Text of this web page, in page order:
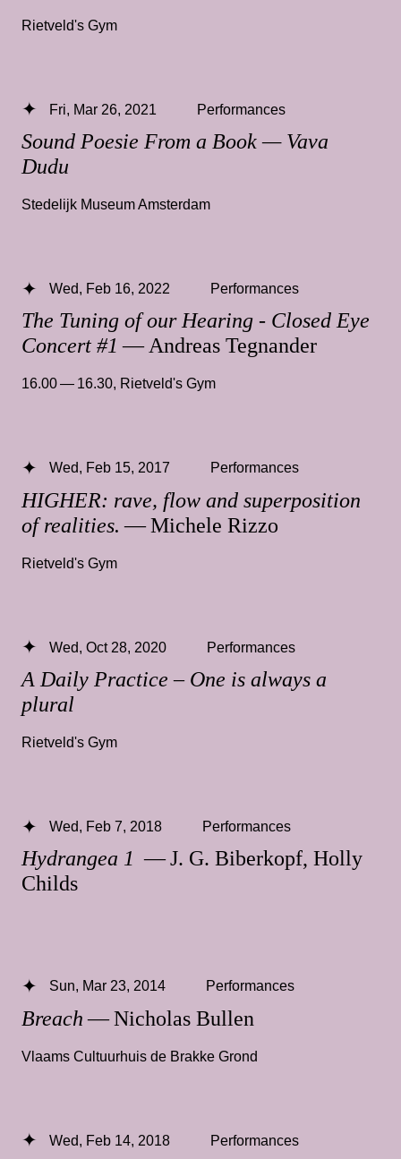
Rietveld's Gym
Sound Poesie From a Book — Vava
Dudu
Fri, Mar 26, 2021 Performances
Stedelijk Museum Amsterdam
The Tuning of our Hearing - Closed Eye
Concert #1 — Andreas Tegnander
Wed, Feb 16, 2022 Performances
16.00 — 16.30, Rietveld's Gym
HIGHER: rave, flow and superposition
of realities. — Michele Rizzo
Wed, Feb 15, 2017 Performances
Rietveld's Gym
A Daily Practice – One is always a
plural
Wed, Oct 28, 2020 Performances
Rietveld's Gym
Hydrangea 1 — J. G. Biberkopf, Holly
Childs
Wed, Feb 7, 2018 Performances
Breach— Nicholas Bullen
Sun, Mar 23, 2014 Performances
Vlaams Cultuurhuis de Brakke Grond
Wed, Feb 14, 2018 Performances